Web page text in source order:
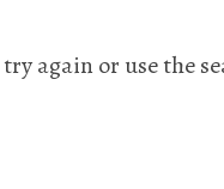
again or use the